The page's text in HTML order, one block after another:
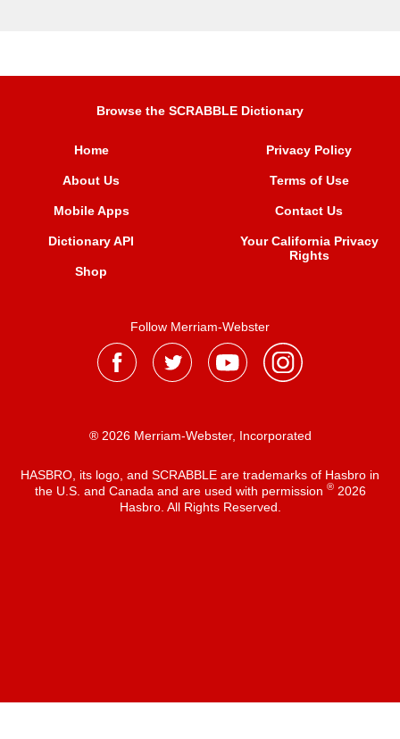
Browse the SCRABBLE Dictionary
Home
About Us
Mobile Apps
Dictionary API
Shop
Privacy Policy
Terms of Use
Contact Us
Your California Privacy
Rights
Follow Merriam-Webster
® 2026 Merriam-Webster, Incorporated
HASBRO, its logo, and SCRABBLE are trademarks of Hasbro in
the U.S. and Canada and are used with permission ®2026
Hasbro. All Rights Reserved.